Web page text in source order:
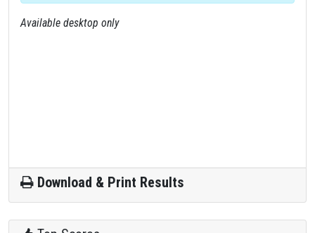
Available desktop only
Download & Print Results